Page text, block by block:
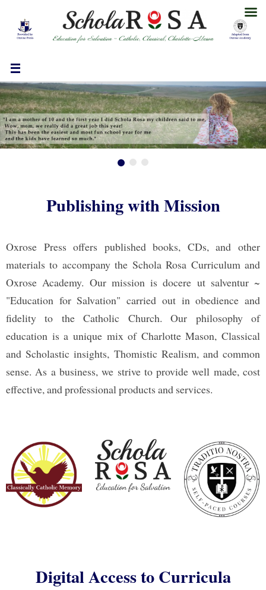
content
Publishing with Mission
Oxrose Press offers published books, CDs, and other
materials to accompany the Schola Rosa Curriculum and
Oxrose Academy. Our mission is docere ut salventur ~
"Education for Salvation" carried out in obedience and
fidelity to the Catholic Church. Our philosophy of
education is a unique mix of Charlotte Mason, Classical
and Scholastic insights, Thomistic Realism, and common
sense. As a business, we strive to provide well made, cost
effective, and professional products and services.
Digital Access to Curricula